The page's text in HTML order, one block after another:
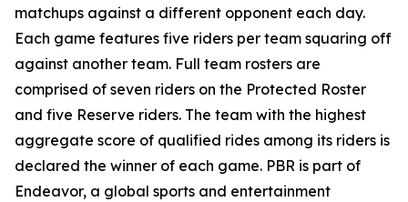
matchups against a different opponent each day.
Each game features five riders per team squaring off
against another team. Full team rosters are
comprised of seven riders on the Protected Roster
and five Reserve riders. The team with the highest
aggregate score of qualified rides among its riders is
declared the winner of each game. PBR is part of
Endeavor, a global sports and entertainment